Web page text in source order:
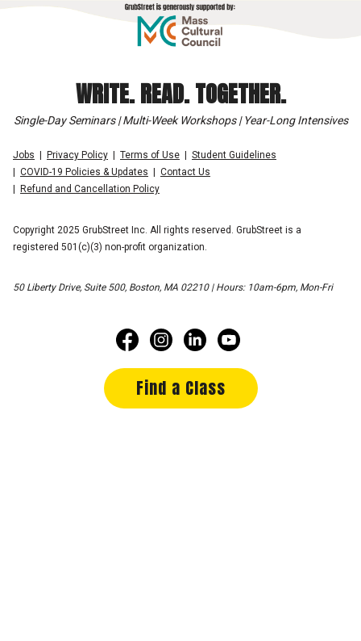
WRITE. READ. TOGETHER.
Single-Day Seminars | Multi-Week Workshops | Year-Long Intensives
Jobs Privacy Policy Terms of Use
Student Guidelines
COVID-19 Policies & Updates
Contact Us
Refund and Cancellation Policy
Copyright 2025 GrubStreet Inc. All rights reserved. GrubStreet is a
registered 501(c)(3) non-profit organization.
50 Liberty Drive, Suite 500, Boston, MA 02210 | Hours: 10am-6pm, Mon-Fri
Find a Class